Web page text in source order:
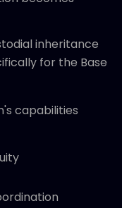
inheritance
for the Base
capabilities